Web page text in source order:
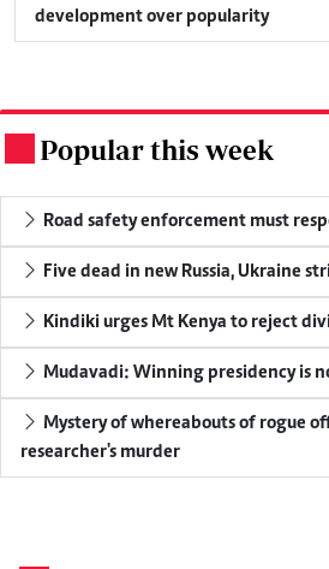
development over popularity
Popular this week
Road safety enforcement must
Five dead in new Russia, Ukraine
Kindiki urges Mt Kenya to reject
Mudavadi: Winning presidency is
Mystery of whereabouts of rogue
researcher's murder